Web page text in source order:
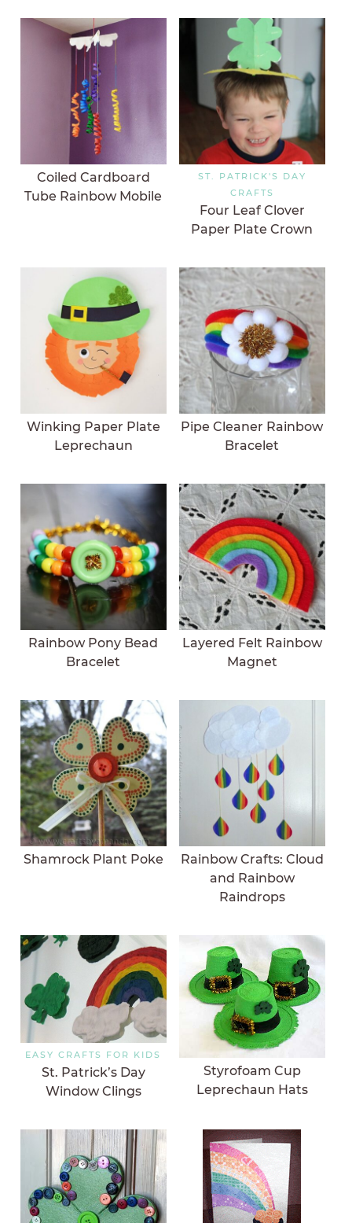
Coiled Cardboard
Tube Rainbow Mobile
ST. PATRICK'S DAY
CRAFTS
Four Leaf Clover
Paper Plate Crown
Winking Paper Plate
Leprechaun
Pipe Cleaner Rainbow
Bracelet
Rainbow Pony Bead
Bracelet
Layered Felt Rainbow
Magnet
Shamrock Plant Poke
Rainbow Crafts: Cloud
and Rainbow
Raindrops
EASY CRAFTS FOR KIDS
St. Patrick’s Day
Window Clings
Styrofoam Cup
Leprechaun Hats